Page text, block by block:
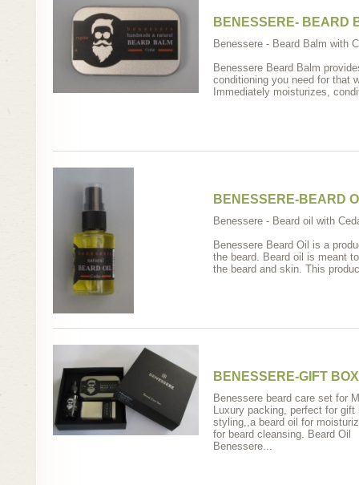
BENESSERE- BEARD
Benessere - Beard Balm with
Benessere Beard Balm
conditioning you need for that
Immediately moisturizes,
BENESSERE-BEARD
Βenessere - Beard oil with
Benessere Beard Oil is a
the beard. Beard oil is meant
the beard and skin. This
BENESSERE-GIFT
Benessere beard care set for
Luxury packing, perfect for
styling,,a beard oil for
for beard cleansing. Beard Oil
Benessere...